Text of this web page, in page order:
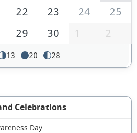
22 23 24
25
29 30 1 2
13 20 28
Celebrations
Day